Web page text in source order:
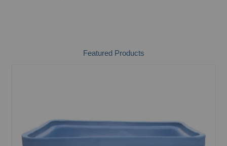
Featured Products